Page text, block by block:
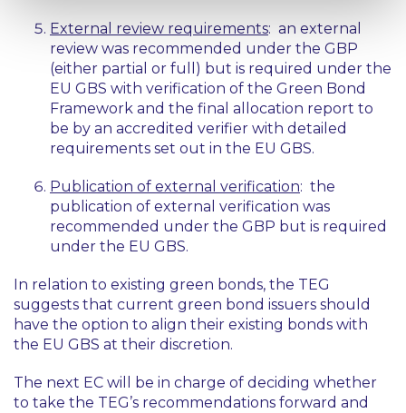
External review requirements: an external
review was recommended under the GBP
(either partial or full) but is required under the
EU GBS with verification of the Green Bond
Framework and the final allocation report to
be by an accredited verifier with detailed
requirements set out in the EU GBS.
Publication of external verification: the
publication of external verification was
recommended under the GBP but is required
under the EU GBS.
In relation to existing green bonds, the TEG
suggests that current green bond issuers should
have the option to align their existing bonds with
the EU GBS at their discretion.
The next EC will be in charge of deciding whether
to take the TEG’s recommendations forward and